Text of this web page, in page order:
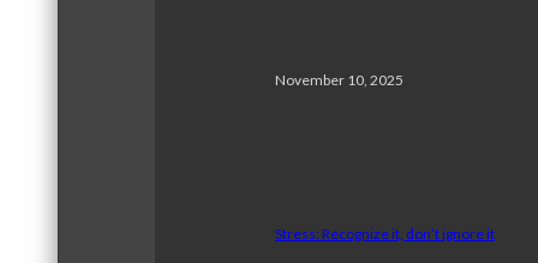
November 10, 2025
Stress: Recognize it, don’t ignore it